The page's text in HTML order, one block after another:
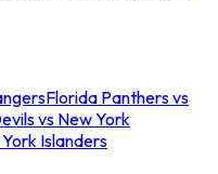
Florida Panthers vs
vs New York
Islanders